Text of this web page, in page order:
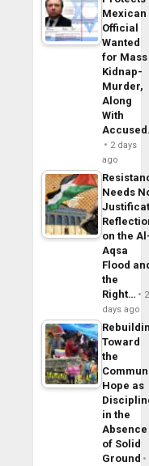
Mexican
Official
Wanted
for Mass
Kidnap-
Murder,
Along
With
2 days
ago
Needs
on the
Aqsa
Flood
the
Right…
2
days ago
Toward
the
Hope as
in the
Absence
of Solid
Ground